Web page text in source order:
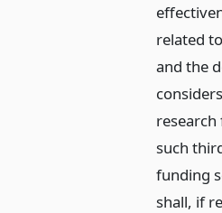
related
and the
such
funding
shall, if